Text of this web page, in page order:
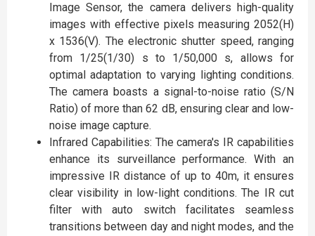
Image Sensor, the camera delivers high-quality
images with effective pixels measuring 2052(H)
x 1536(V). The electronic shutter speed, ranging
from 1/25(1/30) s to 1/50,000 s, allows for
optimal adaptation to varying lighting conditions.
The camera boasts a signal-to-noise ratio (S/N
Ratio) of more than 62 dB, ensuring clear and low-
noise image capture.
Infrared Capabilities: The camera's IR capabilities
enhance its surveillance performance. With an
impressive IR distance of up to 40m, it ensures
clear visibility in low-light conditions. The IR cut
filter with auto switch facilitates seamless
transitions between day and night modes, and the